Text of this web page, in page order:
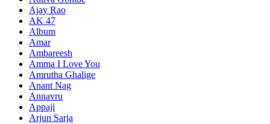
Ajay Rao
AK 47
Album
Amar
Ambareesh
Amma I Love You
Amrutha Ghalige
Anant Nag
Annavru
Appaji
Arjun Sarja